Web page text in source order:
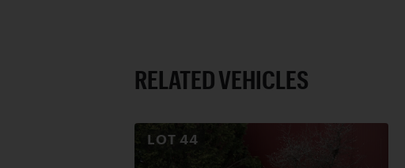
RELATED VEHICLES
LOT44